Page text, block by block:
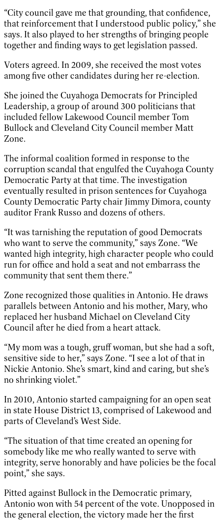
“City council gave me that grounding, that confidence,
that reinforcement that I understood public policy,” she
says. It also played to her strengths of bringing people
together and finding ways to get legislation passed.
Voters agreed. In 2009, she received the most votes
among five other candidates during her re-election.
She joined the Cuyahoga Democrats for Principled
Leadership, a group of around 300 politicians that
included fellow Lakewood Council member Tom
Bullock and Cleveland City Council member Matt
Zone.
The informal coalition formed in response to the
corruption scandal that engulfed the Cuyahoga County
Democratic Party at that time. The investigation
eventually resulted in prison sentences for Cuyahoga
County Democratic Party chair Jimmy Dimora, county
auditor Frank Russo and dozens of others.
“It was tarnishing the reputation of good Democrats
who want to serve the community,” says Zone. “We
wanted high integrity, high character people who could
run for office and hold a seat and not embarrass the
community that sent them there.”
Zone recognized those qualities in Antonio. He draws
parallels between Antonio and his mother, Mary, who
replaced her husband Michael on Cleveland City
Council after he died from a heart attack.
“My mom was a tough, gruff woman, but she had a soft,
sensitive side to her,” says Zone. “I see a lot of that in
Nickie Antonio. She’s smart, kind and caring, but she’s
no shrinking violet.”
In 2010, Antonio started campaigning for an open seat
in state House District 13, comprised of Lakewood and
parts of Cleveland’s West Side.
“The situation of that time created an opening for
somebody like me who really wanted to serve with
integrity, serve honorably and have policies be the focal
point,” she says.
Pitted against Bullock in the Democratic primary,
Antonio won with 54 percent of the vote. Unopposed in
the general election, the victory made her the first